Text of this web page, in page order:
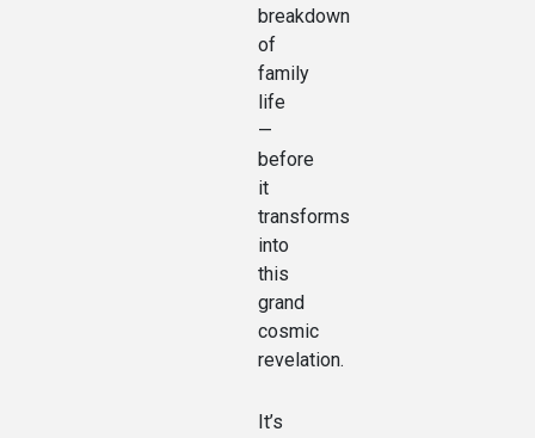
breakdown
of
family
life
—
before
it
transforms
into
this
grand
cosmic
revelation.
It’s